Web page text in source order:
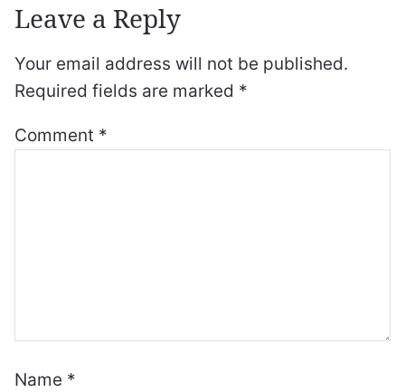
Leave a Reply
Your email address will not be published.
Required fields are marked *
Comment *
Name *